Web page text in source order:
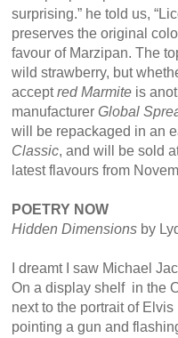
surprising.” he told us,
preserves the original
favour of Marzipan. The
wild strawberry, but
acceptred Marmite is
manufacturer Global
will be repackaged in an
Classic, and will be sold
latest flavours from
POETRY NOW
Hidden Dimensions by
I dreamt I saw Michael
On a display shelf in the
next to the portrait of Elvis
pointing a gun and